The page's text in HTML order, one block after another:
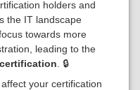
holders and
the IT landscape
towards more
leading to the
. 🔒
your certification